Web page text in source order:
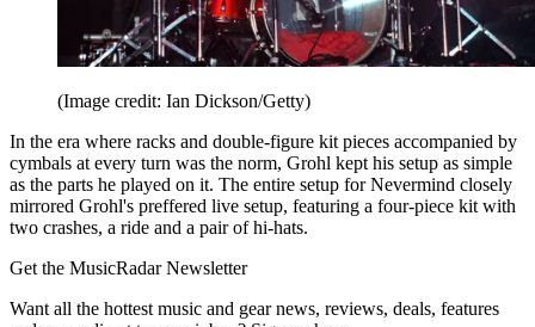
(Image credit: Ian Dickson/Getty)
In the era where racks and double-figure kit pieces accompanied by
cymbals at every turn was the norm, Grohl kept his setup as simple
as the parts he played on it. The entire setup for Nevermind closely
mirrored Grohl's preffered live setup, featuring a four-piece kit with
two crashes, a ride and a pair of hi-hats.
Get the MusicRadar Newsletter
Want all the hottest music and gear news, reviews, deals, features